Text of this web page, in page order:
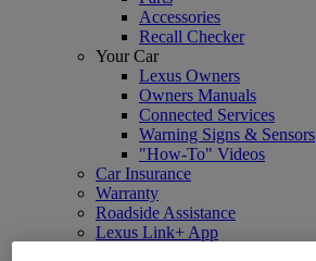
Accessories
Recall Checker
Your Car
Lexus Owners
Owners Manuals
Connected Services
Warning Signs & Sensors
"How-To" Videos
Car Insurance
Warranty
Roadside Assistance
Lexus Link+ App